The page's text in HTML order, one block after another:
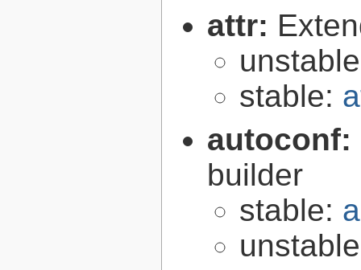
attr:
stable:
autoconf:
builder
stable: